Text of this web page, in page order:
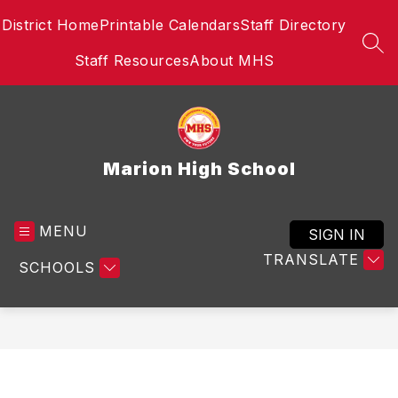
to
District HomePrintable CalendarsStaff Directory
Staff ResourcesAbout MHS
Marion High School
MENU
SCHOOLS TRANSLATE
SIGN IN